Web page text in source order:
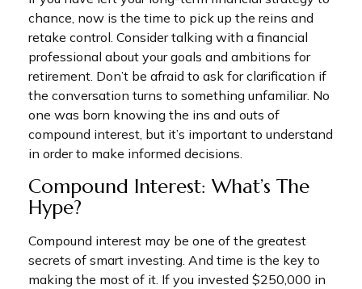
chance, now is the time to pick up the reins and
retake control. Consider talking with a financial
professional about your goals and ambitions for
retirement. Don’t be afraid to ask for clarification if
the conversation turns to something unfamiliar. No
one was born knowing the ins and outs of
compound interest, but it’s important to understand
in order to make informed decisions.
Compound Interest: What’s The
Hype?
Compound interest may be one of the greatest
secrets of smart investing. And time is the key to
making the most of it. If you invested $250,000 in